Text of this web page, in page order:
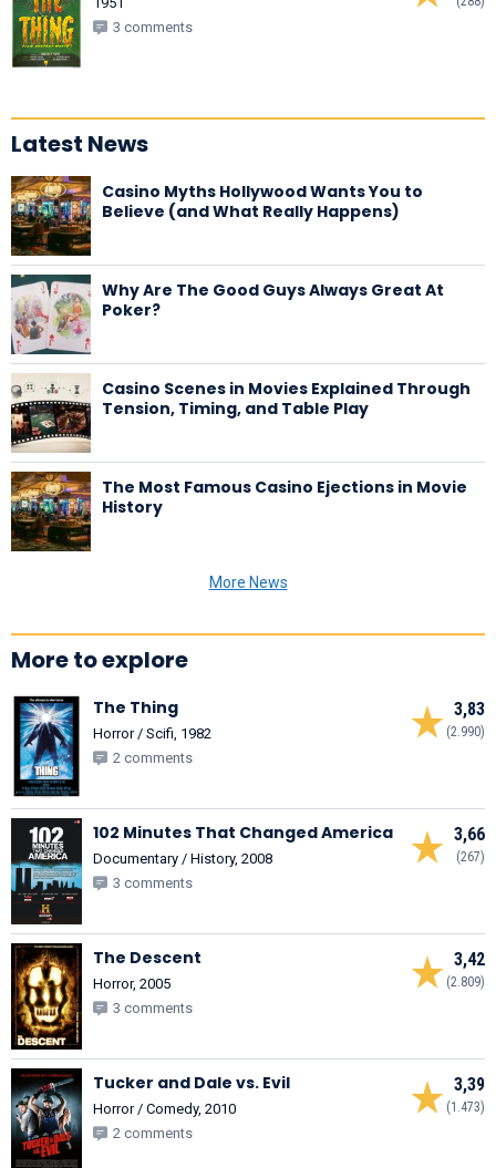
3 comments
Latest News
Casino Myths Hollywood Wants You to
Believe (and What Really Happens)
Why Are The Good Guys Always Great At
Poker?
Casino Scenes in Movies Explained Through
Tension, Timing, and Table Play
The Most Famous Casino Ejections in Movie
History
More News
More to explore
3,83
(2.990)
The Thing
Horror / Scifi, 1982
2 comments
3,66
(267)
102 Minutes That Changed America
Documentary / History, 2008
3 comments
3,42
(2.809)
The Descent
Horror, 2005
3 comments
3,39
(1.473)
Tucker and Dale vs. Evil
Horror / Comedy, 2010
2 comments